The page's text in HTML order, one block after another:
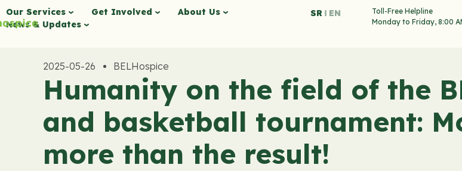
Our Services Get Involved
About Us
News & Updates
SR EN
Toll-Free Helpline
Monday to Friday, 8:00
2025-05-26 BELHospice
Humanity on the field of the
and basketball tournament:
more than the result!